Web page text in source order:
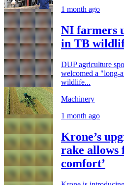
1 month ago
NI farmers
in TB
DUP agriculture
welcomed a "long-
wildlife...
Machinery
1 month ago
Krone’s
rake allows
comfort’